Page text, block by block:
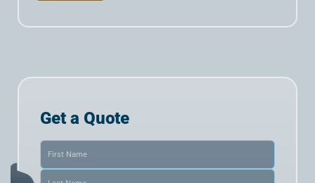
Get a Quote
Name (Required)